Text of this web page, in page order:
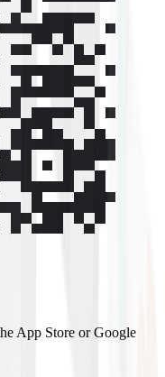
App Store or Google